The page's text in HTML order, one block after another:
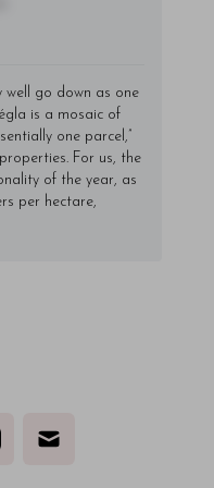
well go down as one
is a mosaic of
one parcel,”
For us, the
of the year, as
per hectare,